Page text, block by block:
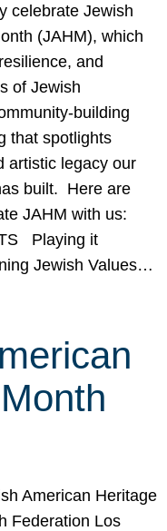
celebrate Jewish
(JAHM), which
and
of Jewish
building
that spotlights
artistic legacy our
built. Here are
JAHM with us:
Playing it
Jewish Values…
American Heritage
Federation Los